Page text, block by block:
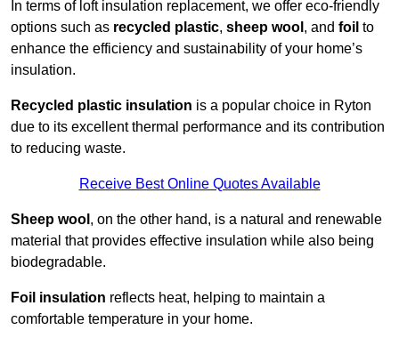
In terms of loft insulation replacement, we offer eco-friendly
options such as recycled plastic, sheep wool , and foil to
enhance the efficiency and sustainability of your home’s
insulation.
Recycled plastic insulation is a popular choice in Ryton
due to its excellent thermal performance and its contribution
to reducing waste.
Receive Best Online Quotes Available
Sheep wool , on the other hand, is a natural and renewable
material that provides effective insulation while also being
biodegradable.
Foil insulation reflects heat, helping to maintain a
comfortable temperature in your home.